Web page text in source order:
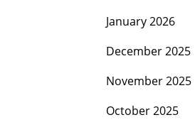
January 2026
December 2025
November 2025
October 2025